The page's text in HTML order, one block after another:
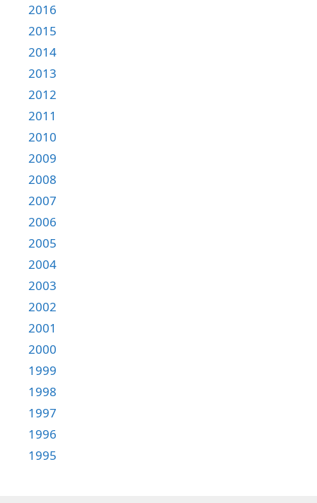
2016
2015
2014
2013
2012
2011
2010
2009
2008
2007
2006
2005
2004
2003
2002
2001
2000
1999
1998
1997
1996
1995